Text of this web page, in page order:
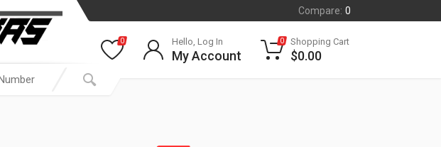
Compare: 0
0 Hello, Log In
My Account
0 Shopping Cart
$0.00